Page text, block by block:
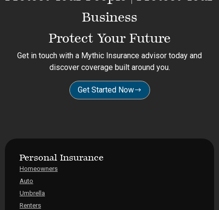
Business
Protect Your Future
Get in touch with a Mythic Insurance advisor today and
discover coverage built around you.
Get Started Now
Personal Insurance
Homeowners
Auto
Umbrella
Renters